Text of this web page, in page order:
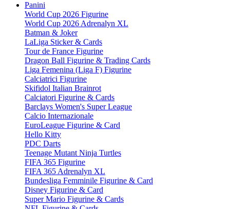
Panini
World Cup 2026 Figurine
World Cup 2026 Adrenalyn XL
Batman & Joker
LaLiga Sticker & Cards
Tour de France Figurine
Dragon Ball Figurine & Trading Cards
Liga Femenina (Liga F) Figurine
Calciatrici Figurine
Skifidol Italian Brainrot
Calciatori Figurine & Cards
Barclays Women's Super League
Calcio Internazionale
EuroLeague Figurine & Card
Hello Kitty
PDC Darts
Teenage Mutant Ninja Turtles
FIFA 365 Figurine
FIFA 365 Adrenalyn XL
Bundesliga Femminile Figurine & Card
Disney Figurine & Card
Super Mario Figurine & Cards